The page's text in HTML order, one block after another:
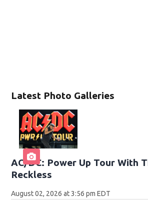
Latest Photo Galleries
AC/DC: Power Up Tour With
Reckless
August 02, 2026 at 3:56 pm EDT